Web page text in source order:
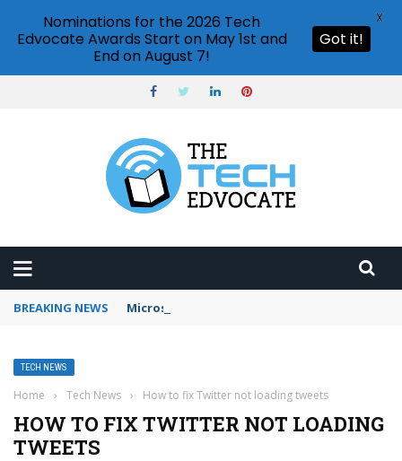
BREAKING NEWS Microsoft Teams status settings
TECH NEWS
Home › Tech News › How to fix Twitter not loading tweets
HOW TO FIX TWITTER NOT LOADING
TWEETS
Nominations for the 2026 Tech
Edvocate Awards Start on May 1st and
End on August 7!
Got it!
X